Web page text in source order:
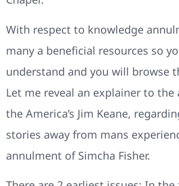
With respect to knowledge
many a beneficial resources so
understand and you will browse
Let me reveal an explainer to
the America’s Jim Keane,
stories away from mans
annulment of Simcha Fisher.